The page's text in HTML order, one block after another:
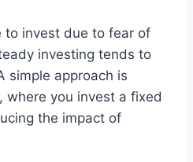
to invest due to fear of
investing tends to
simple approach is
where you invest a fixed
the impact of